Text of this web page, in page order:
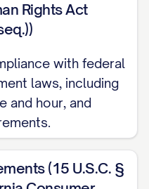
Rights Act
with federal
laws, including
and hour, and
(15 U.S.C. §